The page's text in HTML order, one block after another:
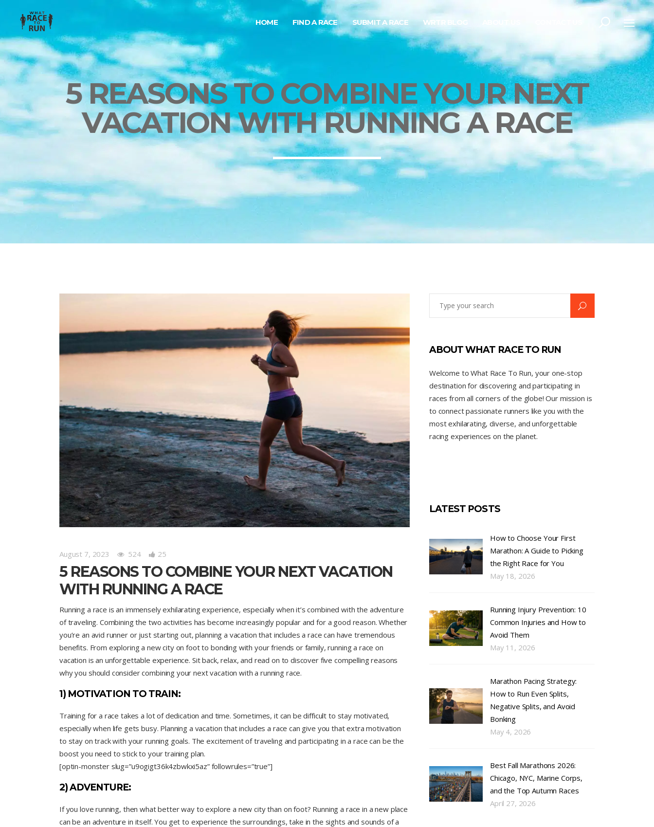
HOME FIND A RACE SUBMIT A RACE WRTR BLOG
5 REASONS TO COMBINE YOUR NEXT
VACATION WITH RUNNING A RACE
August 7, 2023 524 25
5 REASONS TO COMBINE YOUR NEXT VACATION
WITH RUNNING A RACE
Running a race is an immensely exhilarating experience, especially when it’s combined with the adventure
of traveling. Combining the two activities has become increasingly popular and for a good reason. Whether
you’re an avid runner or just starting out, planning a vacation that includes a race can have tremendous
benefits. From exploring a new city on foot to bonding with your friends or family, running a race on
vacation is an unforgettable experience. Sit back, relax, and read on to discover five compelling reasons
why you should consider combining your next vacation with a running race.
1) MOTIVATION TO TRAIN:
Training for a race takes a lot of dedication and time. Sometimes, it can be difficult to stay motivated,
especially when life gets busy. Planning a vacation that includes a race can give you that extra motivation
to stay on track with your running goals. The excitement of traveling and participating in a race can be the
boost you need to stick to your training plan.
[optin-monster slug=”u9ogigt36k4zbwkxi5az” followrules=”true”]
2) ADVENTURE:
If you love running, then what better way to explore a new city than on foot? Running a race in a new place
can be an adventure in itself. You get to experience the surroundings, take in the sights and sounds of a
ABOUT WHAT RACE TO RUN
Welcome to What Race To Run, your one-stop
destination for discovering and participating in
races from all corners of the globe! Our mission is
to connect passionate runners like you with the
most exhilarating, diverse, and unforgettable
racing experiences on the planet.
LATEST POSTS
How to Choose Your First
Marathon: A Guide to Picking
the Right Race for You
May 18, 2026
Running Injury Prevention: 10
Common Injuries and How to
Avoid Them
May 11, 2026
Marathon Pacing Strategy:
How to Run Even Splits,
Negative Splits, and Avoid
Bonking
May 4, 2026
Best Fall Marathons 2026:
Chicago, NYC, Marine Corps,
and the Top Autumn Races
April 27, 2026